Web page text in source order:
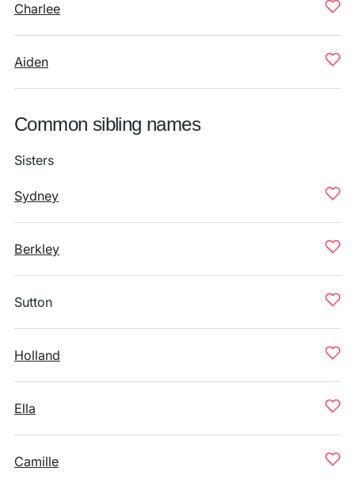
Charlee
Aiden
Common sibling names
Sisters
Sydney
Berkley
Sutton
Holland
Ella
Camille